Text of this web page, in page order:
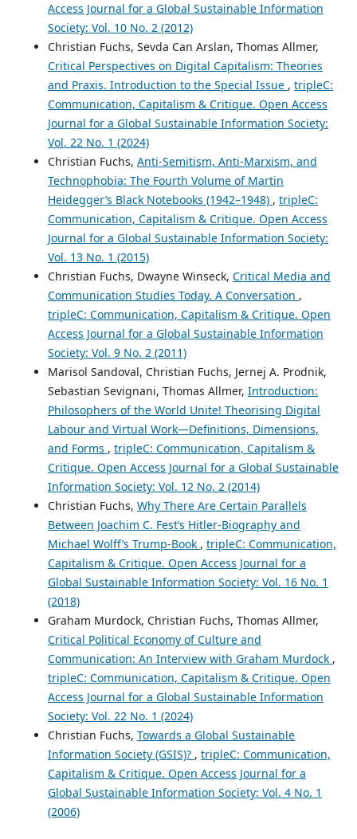
Access Journal for a Global Sustainable Information
Society: Vol. 10 No. 2 (2012)
Christian Fuchs, Sevda Can Arslan, Thomas Allmer,
Critical Perspectives on Digital Capitalism: Theories
and Praxis. Introduction to the Special Issue , tripleC:
Communication, Capitalism & Critique. Open Access
Journal for a Global Sustainable Information Society:
Vol. 22 No. 1 (2024)
Christian Fuchs, Anti-Semitism, Anti-Marxism, and
Technophobia: The Fourth Volume of Martin
Heidegger’s Black Notebooks (1942–1948) , tripleC:
Communication, Capitalism & Critique. Open Access
Journal for a Global Sustainable Information Society:
Vol. 13 No. 1 (2015)
Christian Fuchs, Dwayne Winseck, Critical Media and
Communication Studies Today. A Conversation ,
tripleC: Communication, Capitalism & Critique. Open
Access Journal for a Global Sustainable Information
Society: Vol. 9 No. 2 (2011)
Marisol Sandoval, Christian Fuchs, Jernej A. Prodnik,
Sebastian Sevignani, Thomas Allmer, Introduction:
Philosophers of the World Unite! Theorising Digital
Labour and Virtual Work—Definitions, Dimensions,
and Forms , tripleC: Communication, Capitalism &
Critique. Open Access Journal for a Global Sustainable
Information Society: Vol. 12 No. 2 (2014)
Christian Fuchs, Why There Are Certain Parallels
Between Joachim C. Fest’s Hitler-Biography and
Michael Wolff’s Trump-Book , tripleC: Communication,
Capitalism & Critique. Open Access Journal for a
Global Sustainable Information Society: Vol. 16 No. 1
(2018)
Graham Murdock, Christian Fuchs, Thomas Allmer,
Critical Political Economy of Culture and
Communication: An Interview with Graham Murdock ,
tripleC: Communication, Capitalism & Critique. Open
Access Journal for a Global Sustainable Information
Society: Vol. 22 No. 1 (2024)
Christian Fuchs, Towards a Global Sustainable
Information Society (GSIS)? , tripleC: Communication,
Capitalism & Critique. Open Access Journal for a
Global Sustainable Information Society: Vol. 4 No. 1
(2006)